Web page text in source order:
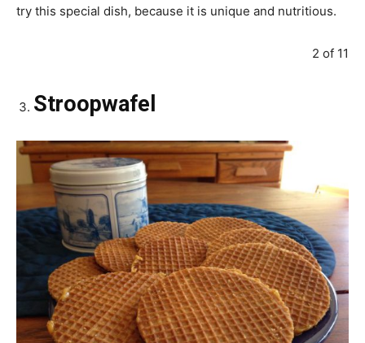
try this special dish, because it is unique and nutritious.
2 of 11
Stroopwafel